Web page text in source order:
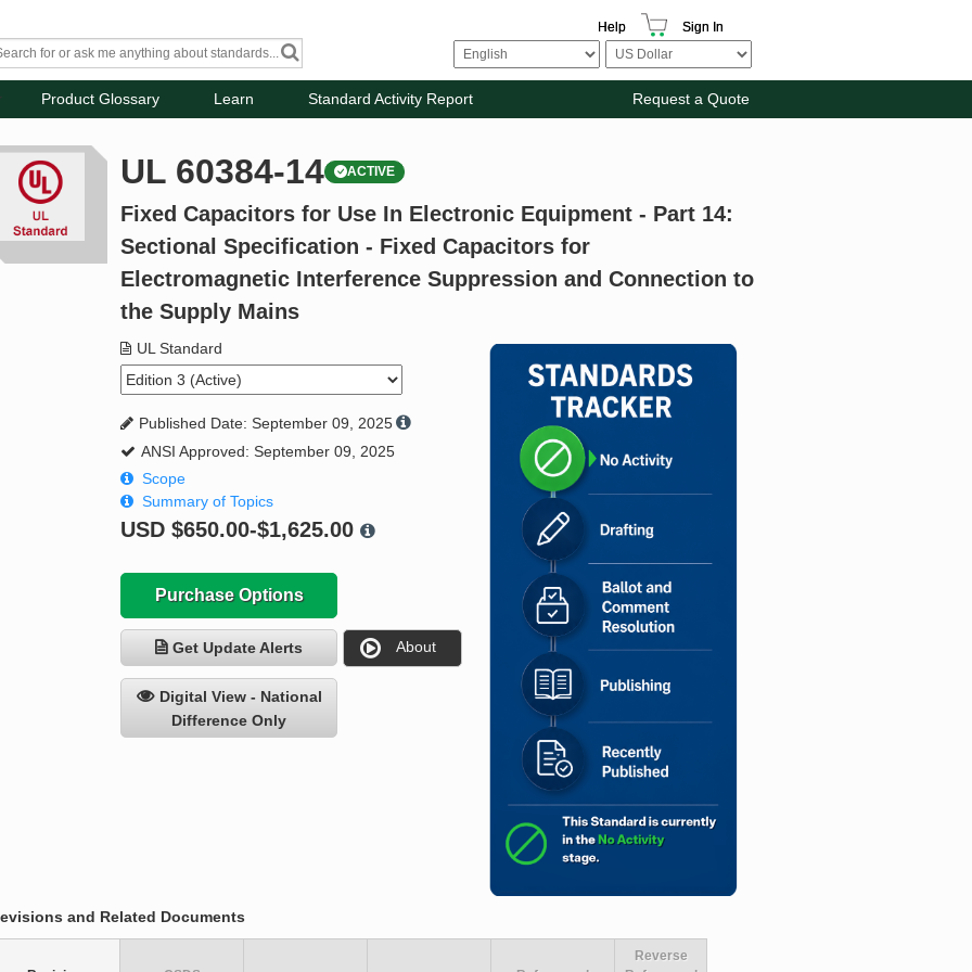
Help Sign In
Product Glossary Learn Standard Activity Report Request a Quote
UL 60384-14 ACTIVE
Fixed Capacitors for Use In Electronic Equipment - Part 14:
Sectional Specification - Fixed Capacitors for
Electromagnetic Interference Suppression and Connection to
the Supply Mains
UL Standard
Published Date: September 09, 2025
ANSI Approved: September 09, 2025
Scope
Summary of Topics
USD$650.00-$1,625.00
Purchase Options
Get Update Alerts About
Digital View - National
Difference Only
and Related Documents
Reverse